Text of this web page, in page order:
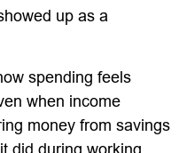
up as a
spending feels
when income
money from savings
did during working